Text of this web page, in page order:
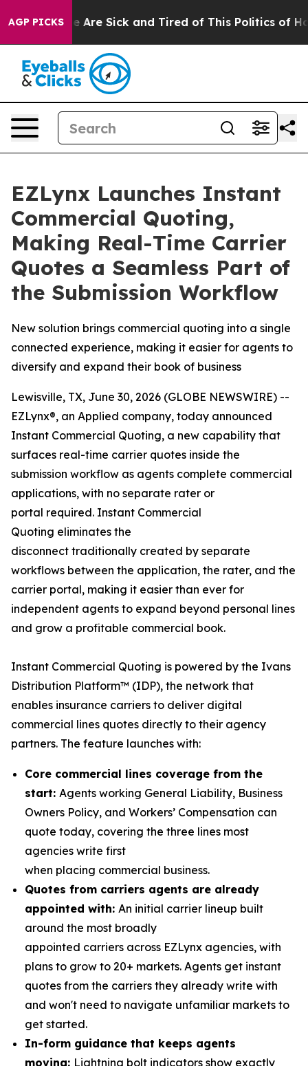
AGP PICKS
“People Are Sick and Tired of This Politics of
EZLynx Launches Instant
Commercial Quoting,
Making Real-Time Carrier
Quotes a Seamless Part of
the Submission Workflow
New solution brings commercial quoting into a single
connected experience, making it easier for agents to
diversify and expand their book of business
Lewisville, TX, June 30, 2026 (GLOBE NEWSWIRE) --
EZLynx®, an Applied company, today announced
Instant Commercial Quoting, a new capability that
surfaces real-time carrier quotes inside the
submission workflow as agents complete commercial
applications, with no separate rater or
portal required. Instant Commercial
Quoting eliminates the
disconnect traditionally created by separate
workflows between the application, the rater, and the
carrier portal, making it easier than ever for
independent agents to expand beyond personal lines
and grow a profitable commercial book.
Instant Commercial Quoting is powered by the Ivans
Distribution Platform™ (IDP), the network that
enables insurance carriers to deliver digital
commercial lines quotes directly to their agency
partners. The feature launches with:
Core commercial lines coverage from the
start: Agents working General Liability, Business
Owners Policy, and Workers’ Compensation can
quote today, covering the three lines most
agencies write first
when placing commercial business.
Quotes from carriers agents are already
appointed with: An initial carrier lineup built
around the most broadly
appointed carriers across EZLynx agencies, with
plans to grow to 20+ markets. Agents get instant
quotes from the carriers they already write with
and won't need to navigate unfamiliar markets to
get started.
In-form guidance that keeps agents
moving: Lightning bolt indicators show exactly